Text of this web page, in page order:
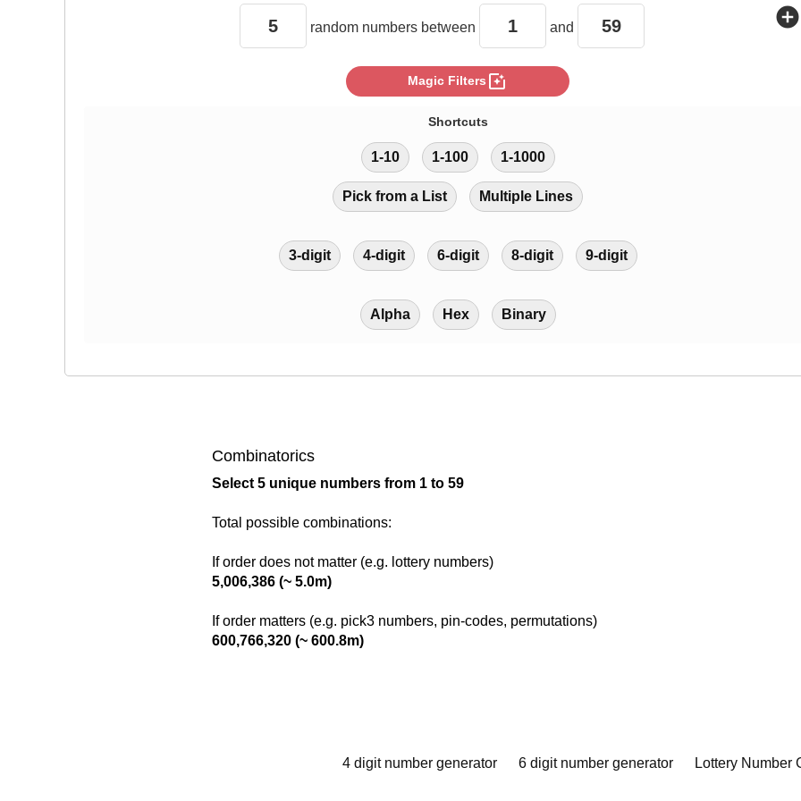
random numbers between and add_circle
Magic Filters photo_filter
Shortcuts
1-10 1-100 1-1000
Pick from a List Multiple Lines
3-digit 4-digit 6-digit 8-digit 9-digit
Alpha Hex Binary
Combinatorics
Select 5 unique numbers from 1 to 59
Total possible combinations:
If order does not matter (e.g. lottery numbers)
5,006,386 (~ 5.0m)
If order matters (e.g. pick3 numbers, pin-codes, permutations)
600,766,320 (~ 600.8m)
4 digit number generator 6 digit number generator Lottery Number